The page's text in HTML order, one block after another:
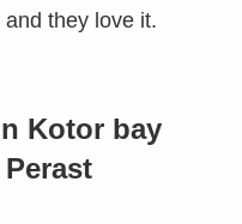
they love it.
Kotor bay